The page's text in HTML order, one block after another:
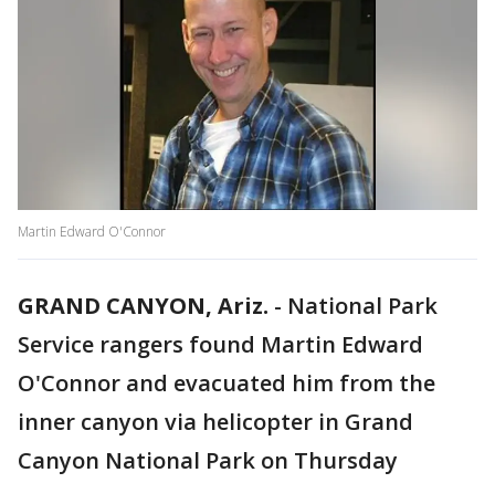
Martin Edward O'Connor
GRAND CANYON, Ariz. - National Park
Service rangers found Martin Edward
O'Connor and evacuated him from the
inner canyon via helicopter in Grand
Canyon National Park on Thursday